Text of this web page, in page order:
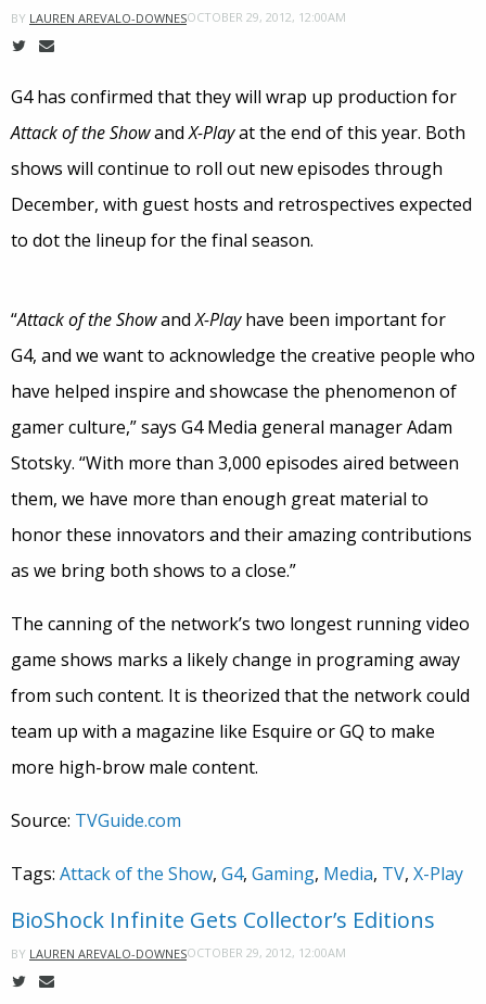
BY LAUREN AREVALO-DOWNESOCTOBER 29, 2012, 12:00AM
G4 has confirmed that they will wrap up production for
Attack of the ShowandX-Playat the end of this year. Both
shows will continue to roll out new episodes through
December, with guest hosts and retrospectives expected
to dot the lineup for the final season.
“Attack of the ShowandX-Playhave been important for
G4, and we want to acknowledge the creative people who
have helped inspire and showcase the phenomenon of
gamer culture,” says G4 Media general manager Adam
Stotsky. “With more than 3,000 episodes aired between
them, we have more than enough great material to
honor these innovators and their amazing contributions
as we bring both shows to a close.”
The canning of the network’s two longest running video
game shows marks a likely change in programing away
from such content. It is theorized that the network could
team up with a magazine like Esquire or GQ to make
more high-brow male content.
Source: TVGuide.com
Tags: Attack of the Show, G4, Gaming, Media, TV, X-Play
BioShock Infinite Gets Collector’s Editions
BY LAUREN AREVALO-DOWNESOCTOBER 29, 2012, 12:00AM